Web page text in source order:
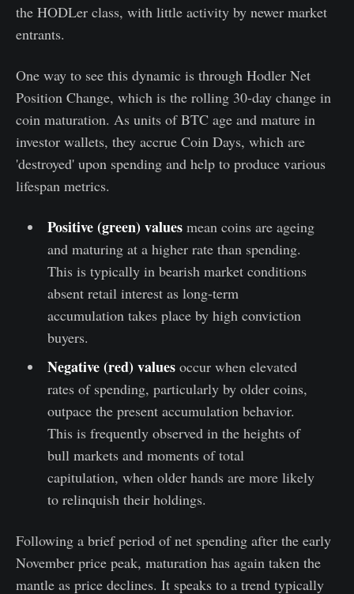
the HODLer class, with little activity by newer market
entrants.
One way to see this dynamic is through Hodler Net
Position Change, which is the rolling 30-day change in
coin maturation. As units of BTC age and mature in
investor wallets, they accrue Coin Days, which are
'destroyed' upon spending and help to produce various
lifespan metrics.
Positive (green) valuesmean coins are ageing
and maturing at a higher rate than spending.
This is typically in bearish market conditions
absent retail interest as long-term
accumulation takes place by high conviction
buyers.
Negative (red) valuesoccur when elevated
rates of spending, particularly by older coins,
outpace the present accumulation behavior.
This is frequently observed in the heights of
bull markets and moments of total
capitulation, when older hands are more likely
to relinquish their holdings.
Following a brief period of net spending after the early
November price peak, maturation has again taken the
mantle as price declines. It speaks to a trend typically